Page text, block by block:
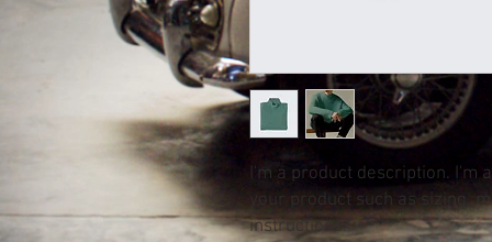
I'm a product description. I'm
your product such as sizing,
instructions.